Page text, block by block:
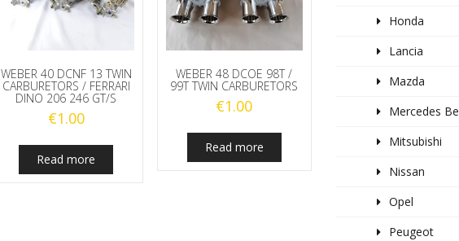
WEBER 40 DCNF 13 TWIN
CARBURETORS / FERRARI
DINO 206 246 GT/S
€1.00
Read more
WEBER 48 DCOE 98T /
99T TWIN CARBURETORS
€1.00
Read more
Honda
Lancia
Mazda
Mercedes
Mitsubishi
Nissan
Opel
Peugeot